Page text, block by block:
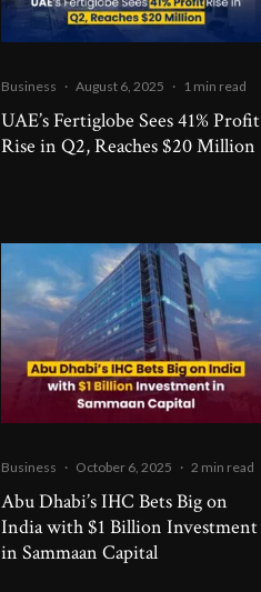
Business · August 6, 2025 · 1 min read
UAE’s Fertiglobe Sees 41% Profit
Rise in Q2, Reaches $20 Million
Business · October 6, 2025 · 2 min read
Abu Dhabi’s IHC Bets Big on
India with $1 Billion Investment
in Sammaan Capital